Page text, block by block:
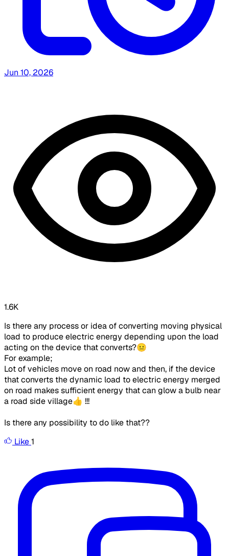
Jun 10, 2026
1.6K
Is there any process or idea of converting moving physical
load to produce electric energy depending upon the load
acting on the device that converts?😐
For example;
Lot of vehicles move on road now and then, if the device
that converts the dynamic load to electric energy merged
on road makes sufficient energy that can glow a bulb near
a road side village👍 !!!
Is there any possibility to do like that??
Like1